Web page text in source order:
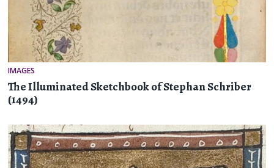
IMAGES
The Illuminated Sketchbook of Stephan Schriber
(1494)